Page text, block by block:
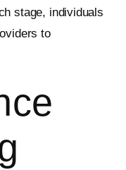
stage, individuals
to